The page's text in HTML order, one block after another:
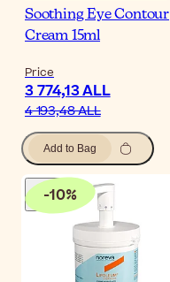
Soothing Eye Contour
Cream 15ml
Price
3 774,13 ALL
4 193,48 ALL
Add to Bag
-10%